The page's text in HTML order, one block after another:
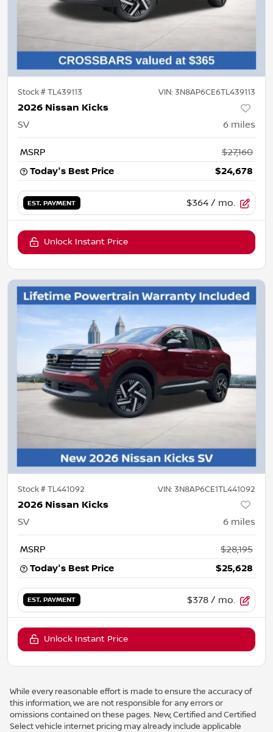
Stock #TL439113 VIN: 3N8AP6CE6TL439113
2026 Nissan Kicks
SV 6 miles
MSRP
$27,160
Today's Best Price
$24,678
EST. PAYMENT $364 / mo.
Unlock Instant Price
Stock #TL441092 VIN: 3N8AP6CE1TL441092
2026 Nissan Kicks
SV 6 miles
MSRP
$28,195
Today's Best Price
$25,628
EST. PAYMENT $378 / mo.
Unlock Instant Price
While every reasonable effort is made to ensure the accuracy of
this information, we are not responsible for any errors or
omissions contained on these pages. New, Certified and Certified
Select vehicle internet pricing may already include applicable